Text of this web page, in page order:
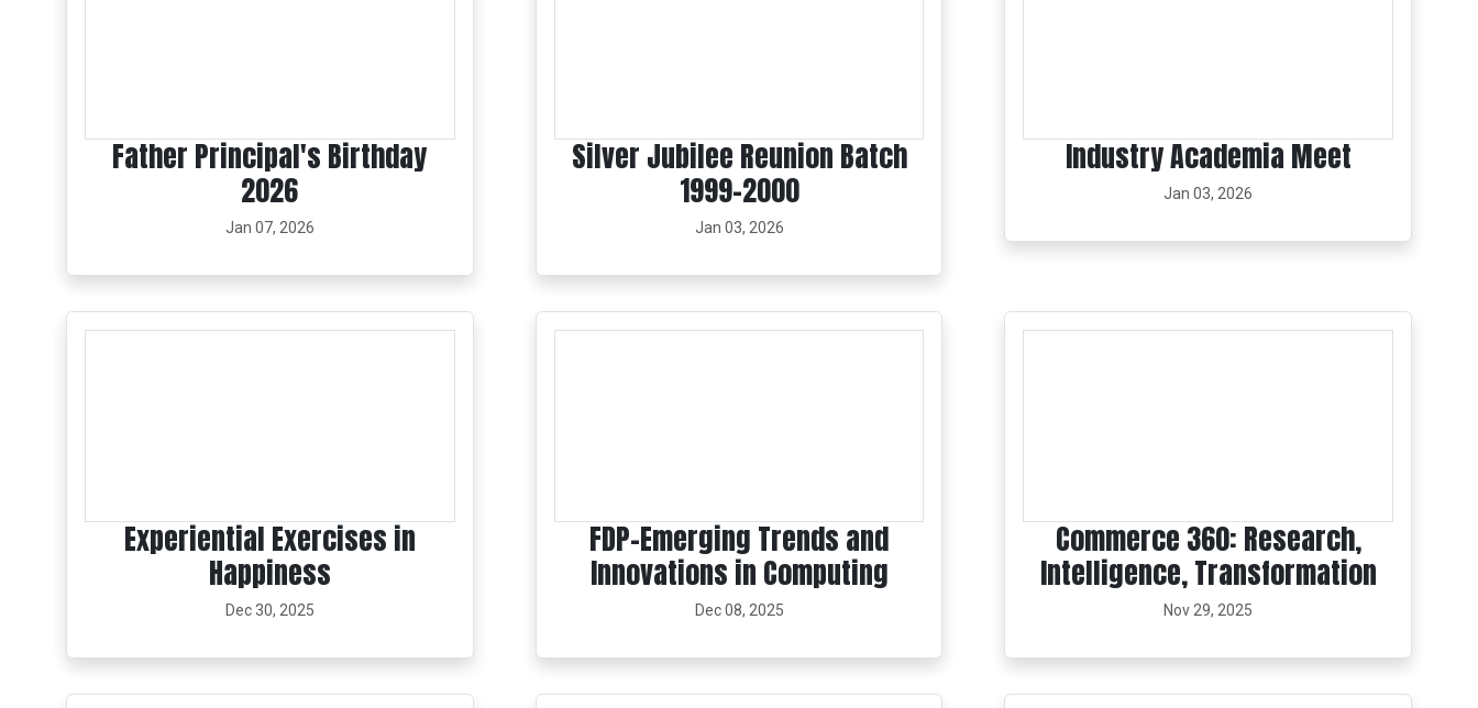
Father Principal's Birthday
2026
Jan 07, 2026
Silver Jubilee Reunion Batch
1999-2000
Jan 03, 2026
Industry Academia Meet
Jan 03, 2026
Experiential Exercises in
Happiness
Dec 30, 2025
FDP-Emerging Trends and
Innovations in Computing
Dec 08, 2025
Commerce 360: Research,
Intelligence, Transformation
Nov 29, 2025